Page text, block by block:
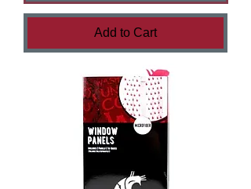
Add to Cart